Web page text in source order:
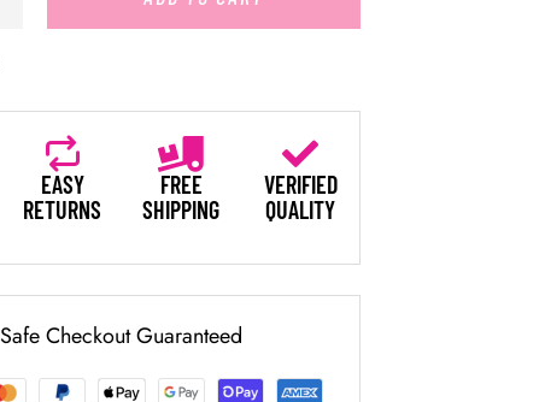
EASY
RETURNS
FREE
SHIPPING
VERIFIED
QUALITY
Safe Checkout Guaranteed